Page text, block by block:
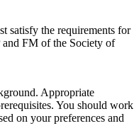
satisfy the requirements for
and FM of the Society of
Appropriate
You should work
on your preferences and